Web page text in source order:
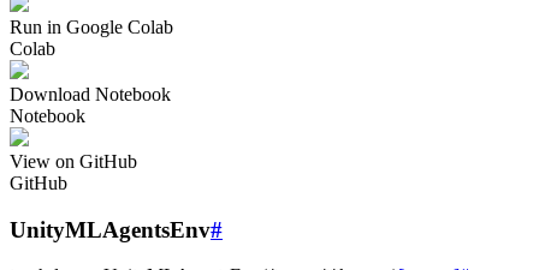
Run in Google Colab
Colab
Download Notebook
Notebook
View on GitHub
GitHub
UnityMLAgentsEnv#